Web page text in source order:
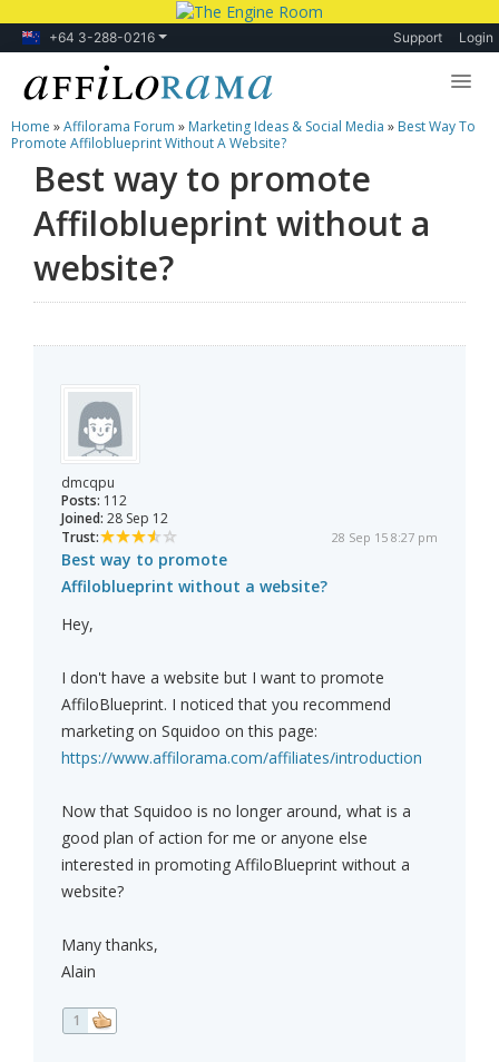
+64 3-288-0216 Support Login
Lessons
Products
Blog
Forum
Home »Affilorama Forum » Marketing Ideas & Social Media » Best Way To
Promote Affiloblueprint Without A Website?
Best way to promote
Affiloblueprint without a
website?
dmcqpu
Posts: 112
Joined: 28 Sep 12
Trust:
28 Sep 15 8:27 pm
Best way to promote
Affiloblueprint without a website?
Hey,
I don't have a website but I want to promote
AffiloBlueprint. I noticed that you recommend
marketing on Squidoo on this page:
https://www.affilorama.com/affiliates/introduction
Now that Squidoo is no longer around, what is a
good plan of action for me or anyone else
interested in promoting AffiloBlueprint without a
website?
Many thanks,
Alain
1